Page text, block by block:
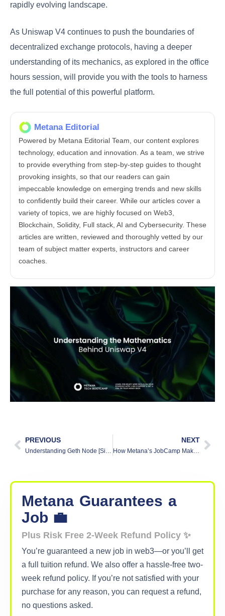
rapidly evolving landscape.
As Uniswap V4 continues to push the boundaries of
decentralized exchange protocols, having a deeper
understanding of its mechanics, as explored in the office
hours session, will provide you with the tools to harness
the full potential of this powerful platform.
Metana Editorial
Powered by Metana Editorial Team, our content explores
technology, education and innovation. As a team, we strive
to provide everything from step-by-step guides to thought
provoking insights, so that our readers can gain
impeccable knowledge on emerging trends and new skills
to confidently build their career. While our articles cover a
variety of topics, we are highly focused on Web3,
Blockchain, Solidity, Full stack, AI and Cybersecurity. These
articles are written, reviewed and thoroughly vetted by our
team of subject matter experts, instructors and career
coaches.
PREVIOUS NEXT
How Metana’s JobCamp Makes a Difference
Metana Guarantees a
Job 💼
Plus Risk Free 2-Week Refund Policy ✨
You’re guaranteed a new job in web3—or you’ll get
a full tuition refund. We also offer a hassle-free two-
week refund policy. If you’re not satisfied with your
purchase for any reason, you can request a refund,
no questions asked.